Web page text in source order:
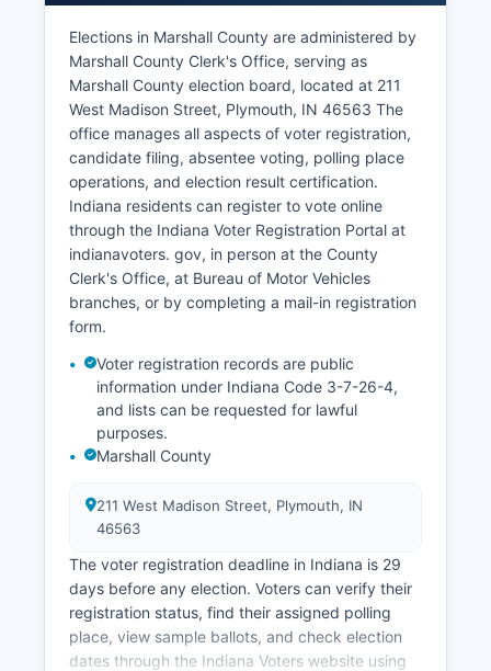
related facilities, represent a growing
employment sector.
Retail trade and hospitality services support both
resident populations and seasonal tourism.
Marshall County's unemployment rate typically
tracks close to state and national averages,
ranging between 3-5% in recent years
depending on seasonal and economic
conditions. Economic development efforts focus
on business retention, expansion of existing
industries, infrastructure improvements along
U.S.
30 and U.S. 31 corridors, and using Marshall
recruitment advantages. Marshall County
Economic Development Corporation works to
attract new businesses and support existing
enterprises through various incentive programs
and workforce development initiatives aligned
with regional partnerships in north-central
Indiana.
Elections in Marshall County are administered by
Marshall County Clerk's Office, serving as
Marshall County election board, located at 211
West Madison Street, Plymouth, IN 46563 The
office manages all aspects of voter registration,
candidate filing, absentee voting, polling place
operations, and election result certification.
Indiana residents can register to vote online
through the Indiana Voter Registration Portal at
indianavoters. gov, in person at the County
Clerk's Office, at Bureau of Motor Vehicles
branches, or by completing a mail-in registration
form.
Voter registration records are public
information under Indiana Code 3-7-26-4,
and lists can be requested for lawful
purposes.
Marshall County
211 West Madison Street, Plymouth, IN
46563
The voter registration deadline in Indiana is 29
days before any election. Voters can verify their
registration status, find their assigned polling
place, view sample ballots, and check election
dates through the Indiana Voters website using